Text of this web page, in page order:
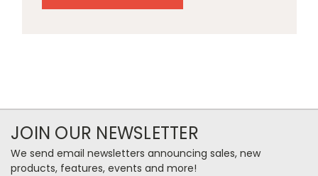
JOIN OUR NEWSLETTER
We send email newsletters announcing sales, new
products, features, events and more!